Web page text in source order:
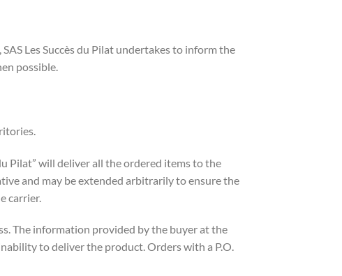
Les Succès du Pilat undertakes to inform the
possible.
Pilat” will deliver all the ordered items to the
and may be extended arbitrarily to ensure the
carrier.
The information provided by the buyer at the
to deliver the product. Orders with a P.O.